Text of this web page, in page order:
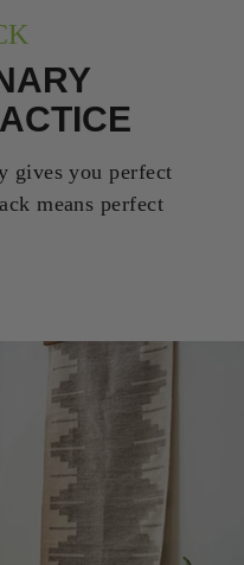
gives you perfect
means perfect